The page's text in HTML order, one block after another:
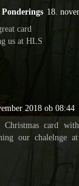
18.
card
us at HLS
2018 ob 08:44
Christmas card
our chalelnge at